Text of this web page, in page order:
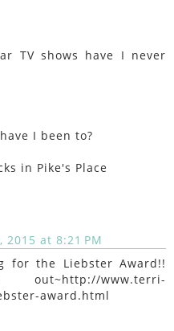
TV shows have I never
I been to?
in Pike's Place
2015 at 8:21 PM
for the Liebster Award!!
www.terri-
award.html